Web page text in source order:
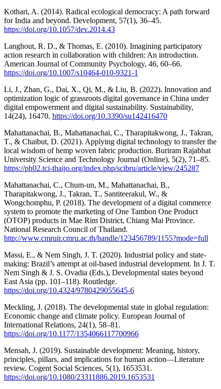
Kothari, A. (2014). Radical ecological democracy: A path forward
for India and beyond. Development, 57(1), 36–45.
https://doi.org/10.1057/dev.2014.43
Langhout, R. D., & Thomas, E. (2010). Imagining participatory
action research in collaboration with children: An introduction.
American Journal of Community Psychology, 46, 60–66.
https://doi.org/10.1007/s10464-010-9321-1
Li, J., Zhan, G., Dai, X., Qi, M., & Liu, B. (2022). Innovation and
optimization logic of grassroots digital governance in China under
digital empowerment and digital sustainability. Sustainability,
14(24), 16470. https://doi.org/10.3390/su142416470
Mahattanachai, B., Mahattanachai, C., Tharapitakwong, J., Takran,
T., & Chaibut, D. (2021). Applying digital technology to transfer the
local wisdom of hemp woven fabric production. Buriram Rajabhat
University Science and Technology Journal (Online), 5(2), 71–85.
https://ph02.tci-thaijo.org/index.php/scibru/article/view/245287
Mahattanachai, C., Chum-un, M., Mahattanachai, B.,
Tharapitakwong, J., Takran, T., Santiteerakul, W., &
Wongchomphu, P. (2018). The development of a digital commerce
system to promote the marketing of One Tambon One Product
(OTOP) products in Mae Rim District, Chiang Mai Province.
National Research Council of Thailand.
http://www.cmruir.cmru.ac.th/handle/123456789/1155?mode=full
Massi, E., & Nem Singh, J. T. (2020). Industrial policy and state-
making: Brazil’s attempt at oil-based industrial development. In J. T.
Nem Singh & J. S. Ovadia (Eds.), Developmental states beyond
East Asia (pp. 101–118). Routledge.
https://doi.org/10.4324/9780429055645-6
Meckling, J. (2018). The developmental state in global regulation:
Economic change and climate policy. European Journal of
International Relations, 24(1), 58–81.
https://doi.org/10.1177/1354066117700966
Mensah, J. (2019). Sustainable development: Meaning, history,
principles, pillars, and implications for human action—Literature
review. Cogent Social Sciences, 5(1), 1653531.
https://doi.org/10.1080/23311886.2019.1653531